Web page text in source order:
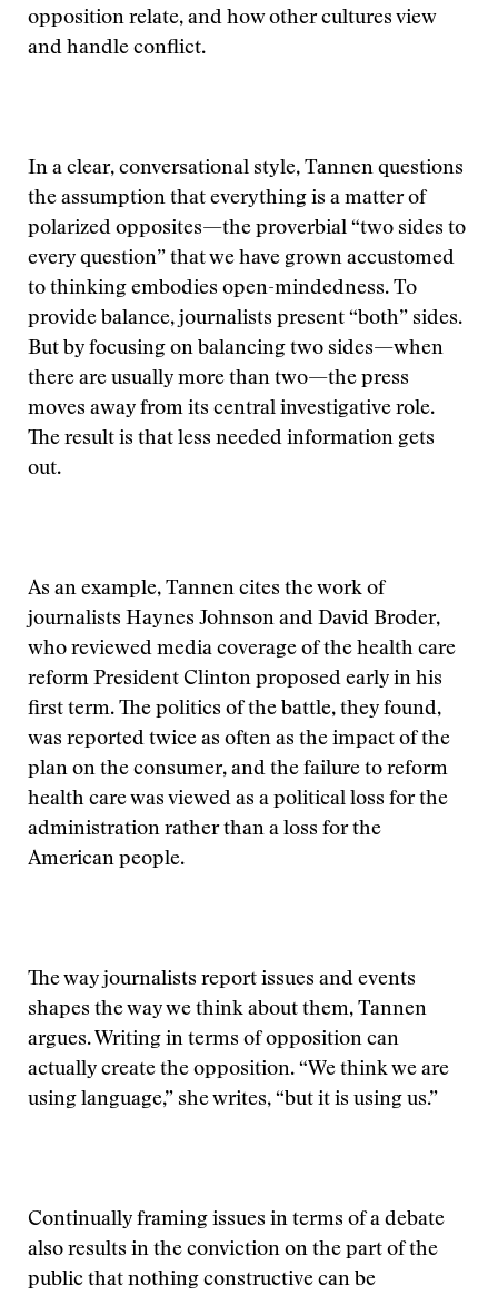
opposition relate, and how other cultures view
and handle conflict.
In a clear, conversational style, Tannen questions
the assumption that everything is a matter of
polarized opposites—the proverbial “two sides to
every question” that we have grown accustomed
to thinking embodies open-mindedness. To
provide balance, journalists present “both” sides.
But by focusing on balancing two sides—when
there are usually more than two—the press
moves away from its central investigative role.
The result is that less needed information gets
out.
As an example, Tannen cites the work of
journalists Haynes Johnson and David Broder,
who reviewed media coverage of the health care
reform President Clinton proposed early in his
first term. The politics of the battle, they found,
was reported twice as often as the impact of the
plan on the consumer, and the failure to reform
health care was viewed as a political loss for the
administration rather than a loss for the
American people.
The way journalists report issues and events
shapes the way we think about them, Tannen
argues. Writing in terms of opposition can
actually create the opposition. “We think we are
using language,” she writes, “but it is using us.”
Continually framing issues in terms of a debate
also results in the conviction on the part of the
public that nothing constructive can be